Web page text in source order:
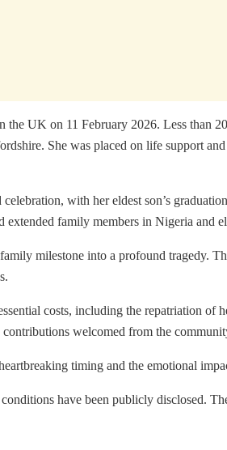
UK on 11 February 2026. Less than
She was placed on life support
with her eldest son’s
family members in Nigeria and
milestone into a profound tragedy.
costs, including the repatriation of
welcomed from the
timing and the emotional
have been publicly disclosed.